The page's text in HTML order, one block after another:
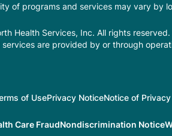
of programs and services may vary by
Health Services, Inc. All rights reserved.
are provided by or through
of UsePrivacy NoticeNotice of
Care FraudNondiscrimination Notice